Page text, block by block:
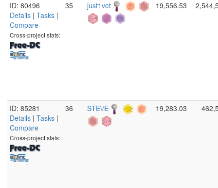
ID: 80496
Details | Tasks |
Compare
Cross-project stats:
35 just1vet 19,556.53
ID: 85281
Details | Tasks |
Compare
Cross-project stats:
36 STE\/E 19,283.03